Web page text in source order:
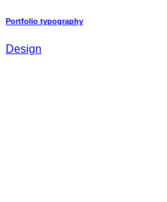
Portfolio typography
Design